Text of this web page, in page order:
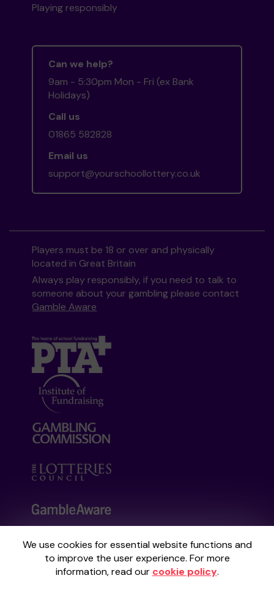
We use cookies for essential website functions and
to improve the user experience. For more
information, read our cookie policy.
Playing responsibly
Can we help?
9am - 5:30pm Mon - Fri (ex Bank
Holidays)
Call us
01865 582828
Email us
support@yourschoollottery.co.uk
Players must be 18 or over and physically
located in Great Britain
Always play responsibly, if you need to talk to
someone about your gambling please contact
Gamble Aware
Your School Lottery is administered by
Gatherwell, an External Lottery Manager